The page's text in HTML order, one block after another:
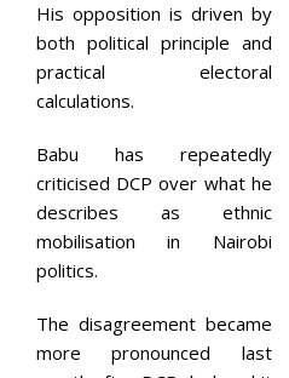
His opposition is driven by
both political principle and
practical electoral
calculations.
Babu has repeatedly
criticised DCP over what he
describes as ethnic
mobilisation in Nairobi
politics.
The disagreement became
more pronounced last